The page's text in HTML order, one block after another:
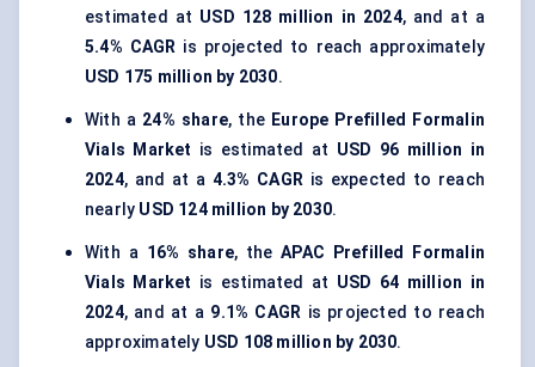
estimated at USD 128 million in 2024, and at a
5.4% CAGR is projected to reach approximately
USD 175 million by 2030.
With a 24% share, the Europe Prefilled Formalin
Vials Market is estimated at USD 96 million in
2024, and at a 4.3% CAGR is expected to reach
nearly USD 124 million by 2030.
With a 16% share, theAPAC Prefilled Formalin
Vials Market is estimated at USD 64 million in
2024, and at a 9.1% CAGR is projected to reach
approximately USD 108 million by 2030.